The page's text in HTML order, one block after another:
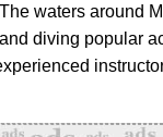
waters around
diving popular